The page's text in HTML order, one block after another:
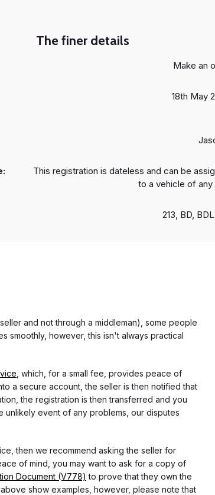
The finer details
Make an
18th May
This registration is dateless and can be
to a vehicle of any
213, BD,
and not through a middleman), some people
smoothly, however, this isn't always practical
, which, for a small fee, provides peace of
a secure account, the seller is then notified that
the registration is then transferred and you
unlikely event of any problems, our disputes
then we recommend asking the seller for
of mind, you may want to ask for a copy of
Document (V778) to prove that they own the
show examples, however, please note that